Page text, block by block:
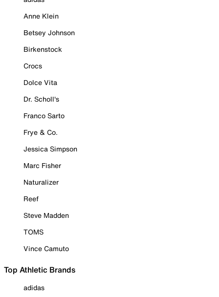
Anne Klein
Betsey Johnson
Birkenstock
Crocs
Dolce Vita
Dr. Scholl's
Franco Sarto
Frye & Co.
Jessica Simpson
Marc Fisher
Naturalizer
Reef
Steve Madden
TOMS
Vince Camuto
Top Athletic Brands
adidas